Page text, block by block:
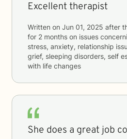
Excellent therapist
Written on Jun 01, 2025 after
for 2 months on issues
stress, anxiety, relationship
grief, sleeping disorders, self
with life changes
She does a great job